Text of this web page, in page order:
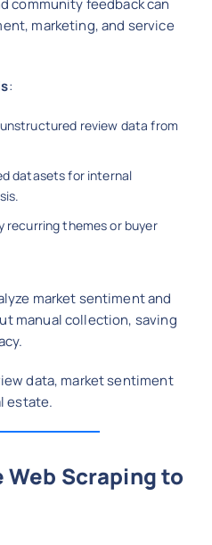
community feedback can
marketing, and service
:
review data from
datasets for internal
recurring themes or buyer
market sentiment and
manual collection, saving
data, market sentiment
estate.
Scraping to